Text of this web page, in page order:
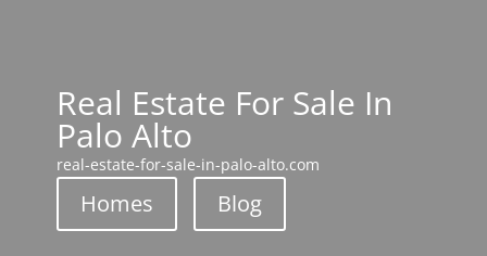
Real Estate For Sale In
Palo Alto
real-estate-for-sale-in-palo-alto.com
Homes Blog